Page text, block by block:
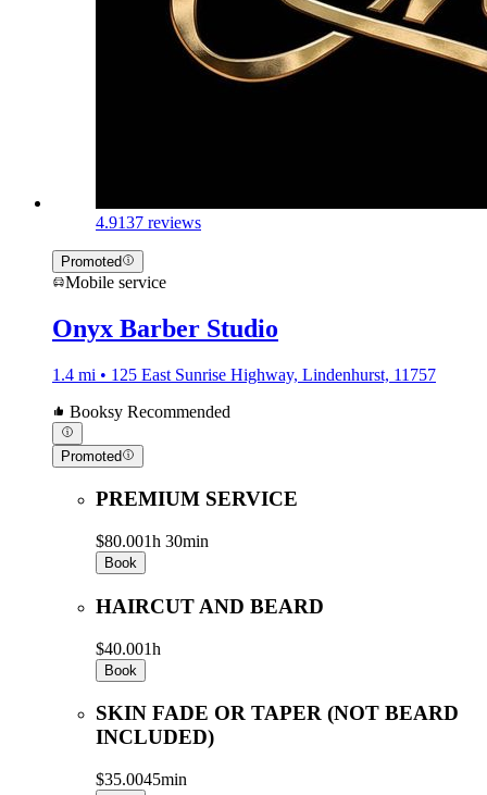
4.9137 reviews
Promoted
Mobile service
Onyx Barber Studio
1.4 mi • 125 East Sunrise Highway, Lindenhurst, 11757
Booksy Recommended
Promoted
PREMIUM SERVICE
$80.001h 30min
Book
HAIRCUT AND BEARD
$40.001h
Book
SKIN FADE OR TAPER (NOT BEARD
INCLUDED)
$35.0045min